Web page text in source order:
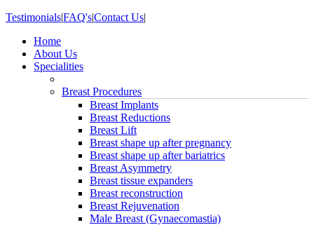
Testimonials|FAQ's|Contact Us|
Home
About Us
Specialities
Breast Procedures
Breast Implants
Breast Reductions
Breast Lift
Breast shape up after pregnancy
Breast shape up after bariatrics
Breast Asymmetry
Breast tissue expanders
Breast reconstruction
Breast Rejuvenation
Male Breast (Gynaecomastia)